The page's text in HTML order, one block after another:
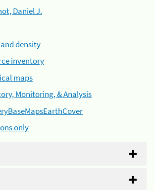
Daniel J.
density
inventory
maps
Monitoring, & Analysis
only